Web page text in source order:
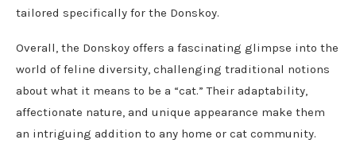
tailored specifically for the Donskoy.
Overall, the Donskoy offers a fascinating glimpse into the
world of feline diversity, challenging traditional notions
about what it means to be a “cat.” Their adaptability,
affectionate nature, and unique appearance make them
an intriguing addition to any home or cat community.